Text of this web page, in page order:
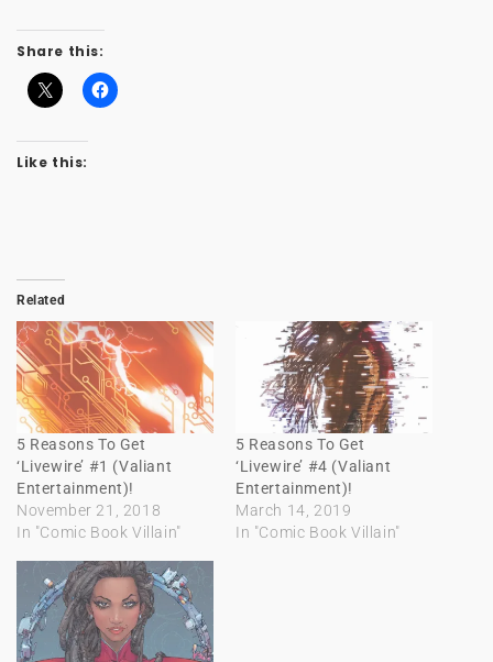
Share this:
Like this:
Related
5 Reasons To Get
‘Livewire’ #1 (Valiant
Entertainment)!
November 21, 2018
In "Comic Book Villain"
5 Reasons To Get
‘Livewire’ #4 (Valiant
Entertainment)!
March 14, 2019
In "Comic Book Villain"